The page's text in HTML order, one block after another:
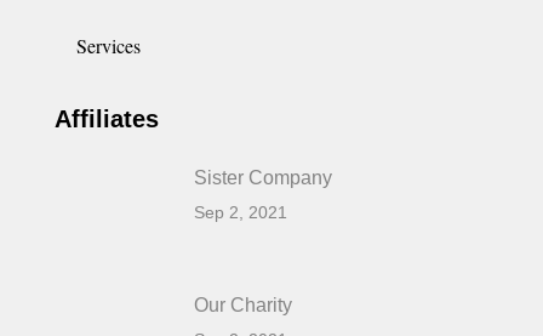
Services
Affiliates
Sister Company
Sep 2, 2021
Our Charity